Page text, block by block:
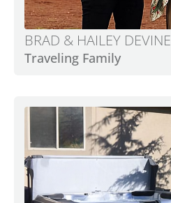
BRAD & HAILEY DEVINE
Traveling Family